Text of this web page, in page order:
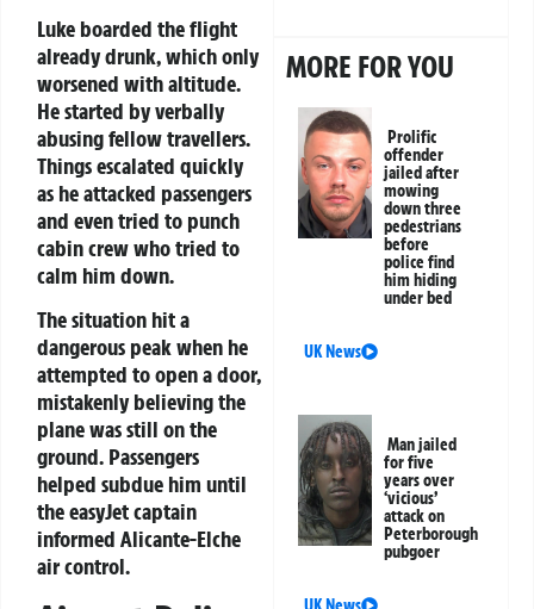
Luke boarded the flight
already drunk, which only
worsened with altitude.
He started by verbally
abusing fellow travellers.
Things escalated quickly
as he attacked passengers
and even tried to punch
cabin crew who tried to
calm him down.
The situation hit a
dangerous peak when he
attempted to open a door,
mistakenly believing the
plane was still on the
ground. Passengers
helped subdue him until
the easyJet captain
informed Alicante-Elche
air control.
MORE FOR YOU
Prolific
offender
jailed after
mowing
down three
pedestrians
before
police find
him hiding
under bed
UK News
Man jailed
for five
years over
‘vicious’
attack on
Peterborough
pubgoer